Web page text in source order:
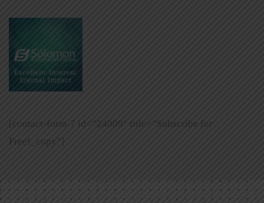
[contact-form-7 id=”24009″ title=”Subscribe for
Free!_copy”]